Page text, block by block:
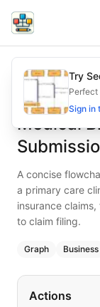
Medical Billing
A concise
Visualize the
Type:graph
Keywords:
Medical
A concise
a primary care
insurance
to claim filing.
Graph Business
Actions
Try
Sign in